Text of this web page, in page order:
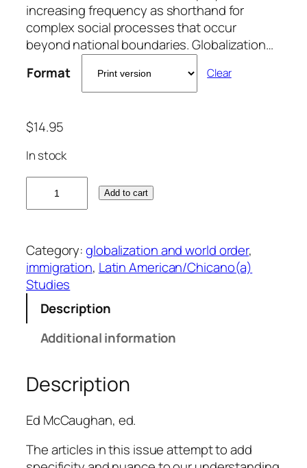
increasing frequency as shorthand for
complex social processes that occur
beyond national boundaries. Globalization…
Format
Clear
$14.95
In stock
n
d
N
t
n
a
:
I
d
Add to cart
Category:globalization and world order
immigration, Latin American/Chicano(a)
Studies
Description
Additional information
Description
Ed McCaughan, ed.
The articles in this issue attempt to add